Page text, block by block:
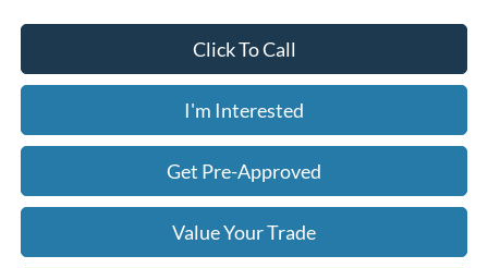
Click To Call
I'm Interested
Get Pre-Approved
Value Your Trade